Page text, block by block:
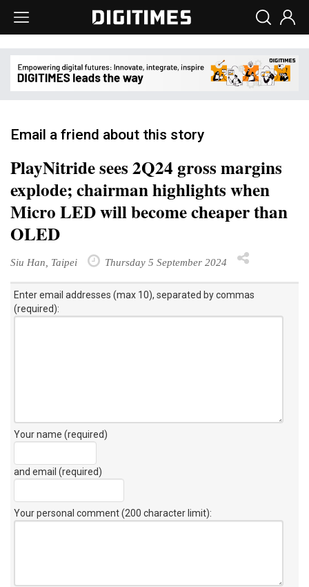
Email a friend about this story
PlayNitride sees 2Q24 gross margins
explode; chairman highlights when
Micro LED will become cheaper than
OLED
Siu Han, Taipei Thursday 5 September 2024
Enter email addresses (max 10), separated by commas
(required):
Your name (required)
and email (required)
Your personal comment (200 character limit):